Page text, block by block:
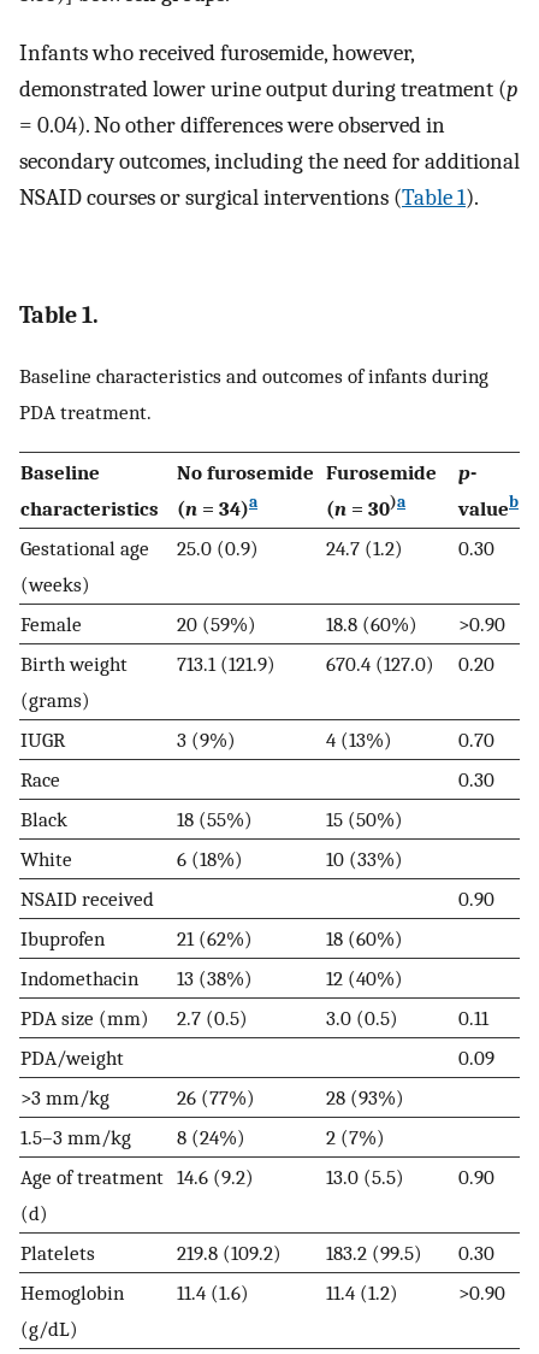
Infants who received furosemide, however,
demonstrated lower urine output during treatment (p
= 0.04). No other differences were observed in
secondary outcomes, including the need for additional
NSAID courses or surgical interventions (Table 1).
Table 1.
Baseline characteristics and outcomes of infants during
PDA treatment.
Baseline
characteristics
No furosemide
(n = 34)a
Furosemide
(n = 30)a
p-
valueb
Gestational age
(weeks)
25.0 (0.9) 24.7 (1.2) 0.30
Female 20 (59%) 18.8 (60%)
>0.90
Birth weight
(grams)
713.1 (121.9) 670.4 (127.0) 0.20
IUGR 3 (9%) 4 (13%)
0.70
Race
0.30
Black
18 (55%)
15 (50%)
White
6 (18%)
10 (33%)
NSAID received
0.90
Ibuprofen
21 (62%)
18 (60%)
Indomethacin
13 (38%)
12 (40%)
PDA size (mm)
2.7 (0.5) 3.0 (0.5)
0.11
PDA/weight
0.09
>3 mm/kg
26 (77%)
28 (93%)
1.5–3 mm/kg
8 (24%)
2 (7%)
Age of treatment
(d)
14.6 (9.2) 13.0 (5.5) 0.90
Platelets 219.8 (109.2) 183.2 (99.5)
0.30
Hemoglobin
(g/dL)
11.4 (1.6) 11.4 (1.2) >0.90